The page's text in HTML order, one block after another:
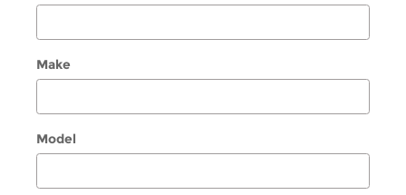
Make
Model